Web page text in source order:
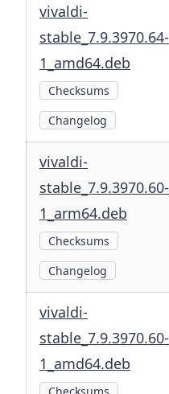
vivaldi-
stable_7.9.3970.64-
1_amd64.deb
Checksums
Changelog
vivaldi-
stable_7.9.3970.60-
1_arm64.deb
Checksums
Changelog
vivaldi-
stable_7.9.3970.60-
1_amd64.deb